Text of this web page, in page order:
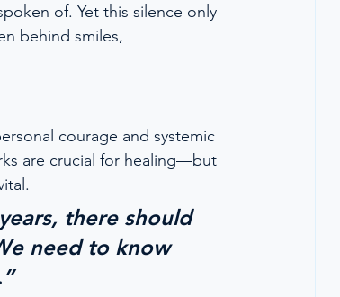
of. Yet this silence only
behind smiles,
courage and systemic
are crucial for healing—but
there should
need to know